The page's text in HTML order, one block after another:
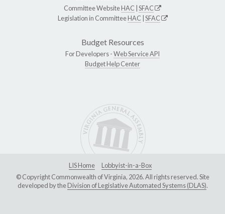
Committee WebsiteHAC SFAC
Legislation in CommitteeHAC SFAC
Budget Resources
For Developers -Web Service API
Budget Help Center
LIS Home
Lobbyist-in-a-Box
© Copyright Commonwealth of Virginia, 2026. All rights reserved. Site
developed by theDivision of Legislative Automated Systems (DLAS).